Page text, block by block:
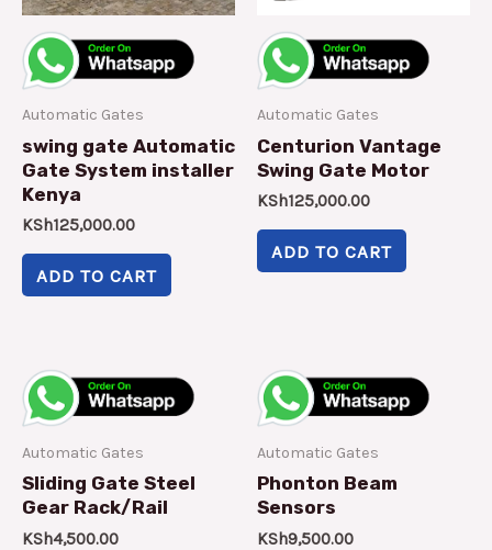
Automatic Gates
swing gate Automatic
Gate System installer
Kenya
KSh125,000.00
ADD TO CART
Automatic Gates
Centurion Vantage
Swing Gate Motor
KSh125,000.00
ADD TO CART
Automatic Gates
Sliding Gate Steel
Gear Rack/Rail
KSh4,500.00
Automatic Gates
Phonton Beam
Sensors
KSh9,500.00